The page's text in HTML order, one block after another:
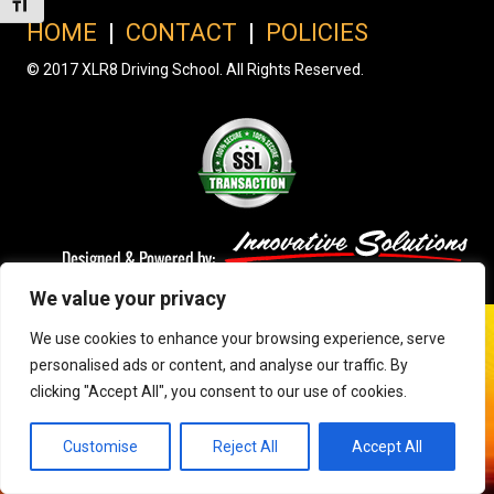
We value your privacy
We use cookies to enhance your browsing experience, serve
personalised ads or content, and analyse our traffic. By
clicking "Accept All", you consent to our use of cookies.
Customise Reject All Accept All
Toggle Font size
HOME | CONTACT | POLICIES
© 2017 XLR8 Driving School. All Rights Reserved.